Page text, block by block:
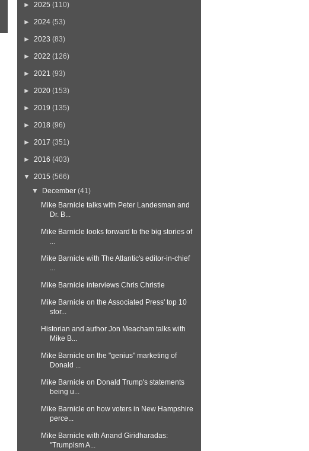
► 2025 (110)
► 2024 (53)
► 2023 (83)
► 2022 (126)
► 2021 (93)
► 2020 (153)
► 2019 (135)
► 2018 (96)
► 2017 (351)
► 2016 (403)
▼ 2015 (566)
▼
December (41)
Mike Barnicle talks with Peter Landesman and
Dr. B...
Mike Barnicle looks forward to the big stories of
...
Mike Barnicle with The Atlantic's editor-in-chief
...
Mike Barnicle interviews Chris Christie
Mike Barnicle on the Associated Press' top 10
stor...
Historian and author Jon Meacham talks with
Mike B...
Mike Barnicle on the "genius" marketing of
Donald ...
Mike Barnicle on Donald Trump's statements
being u...
Mike Barnicle on how voters in New Hampshire
perce...
Mike Barnicle with Anand Giridharadas:
"Trumpism A...